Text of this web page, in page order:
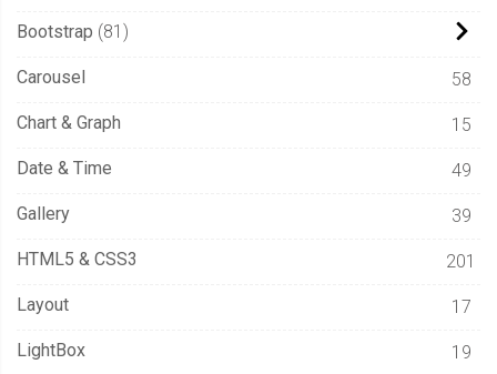
Bootstrap 81
Carousel 58
Chart & Graph 15
Date & Time 49
Gallery 39
HTML5 & CSS3 201
Layout 17
LightBox 19